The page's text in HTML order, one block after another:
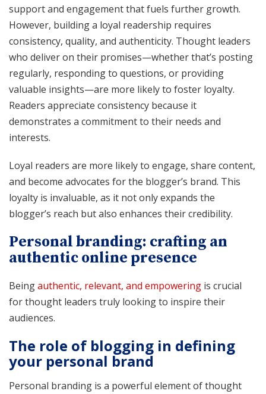
support and engagement that fuels further growth.
However, building a loyal readership requires
consistency, quality, and authenticity. Thought leaders
who deliver on their promises—whether that’s posting
regularly, responding to questions, or providing
valuable insights—are more likely to foster loyalty.
Readers appreciate consistency because it
demonstrates a commitment to their needs and
interests.
Loyal readers are more likely to engage, share content,
and become advocates for the blogger’s brand. This
loyalty is invaluable, as it not only expands the
blogger’s reach but also enhances their credibility.
Personal branding: crafting an
authentic online presence
Beingauthentic, relevant, and empowering is crucial
for thought leaders truly looking to inspire their
audiences.
The role of blogging in defining
your personal brand
Personal branding is a powerful element of thought